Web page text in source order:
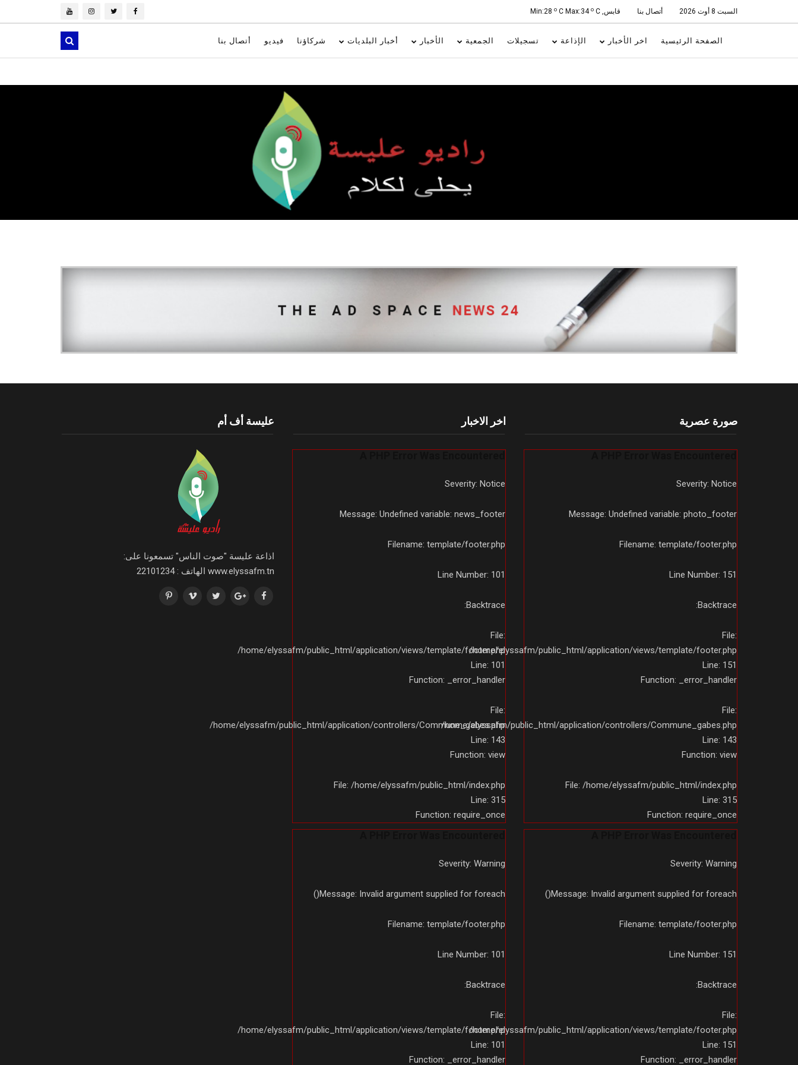
السبت 8 أوت 2026 أتصال بنا قابس, Min:28 o C Max:34 o C
الصفحة الرئيسية اخر الأخبار الإذاعة تسجيلات الجمعية الأخبار أخبار البلديات شركاؤنا فيديو أتصال بنا
عليسة أف أم
اذاعة عليسة "صوت الناس" تسمعونا على:
www.elyssafm.tn الهاتف : 22101234
اخر الاخبار
Severity: Notice
Message: Undefined variable: news_footer
Filename: template/footer.php
Line Number: 101
Backtrace:
File:
/home/elyssafm/public_html/application/views/template/footer.php
Line: 101
Function: _error_handler
File:
/home/elyssafm/public_html/application/controllers/Commune_gabes.php
Line: 143
Function: view
File: /home/elyssafm/public_html/index.php
Line: 315
Function: require_once
Severity: Warning
Message: Invalid argument supplied for foreach()
Filename: template/footer.php
Line Number: 101
Backtrace:
File:
/home/elyssafm/public_html/application/views/template/footer.php
Line: 101
Function: _error_handler
صورة عصرية
Severity: Notice
Message: Undefined variable: photo_footer
Filename: template/footer.php
Line Number: 151
Backtrace:
File:
/home/elyssafm/public_html/application/views/template/footer.php
Line: 151
Function: _error_handler
File:
/home/elyssafm/public_html/application/controllers/Commune_gabes.php
Line: 143
Function: view
File: /home/elyssafm/public_html/index.php
Line: 315
Function: require_once
Severity: Warning
Message: Invalid argument supplied for foreach()
Filename: template/footer.php
Line Number: 151
Backtrace:
File:
/home/elyssafm/public_html/application/views/template/footer.php
Line: 151
Function: _error_handler